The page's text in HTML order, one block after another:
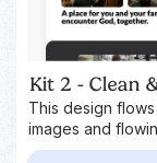
Kit 2 - Clean
This design
images and